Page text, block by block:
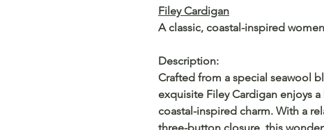
Filey Cardigan
A classic, coastal-inspired
Description:
Crafted from a special seawool
exquisite Filey Cardigan enjoys
coastal-inspired charm. With a
three-button closure, this